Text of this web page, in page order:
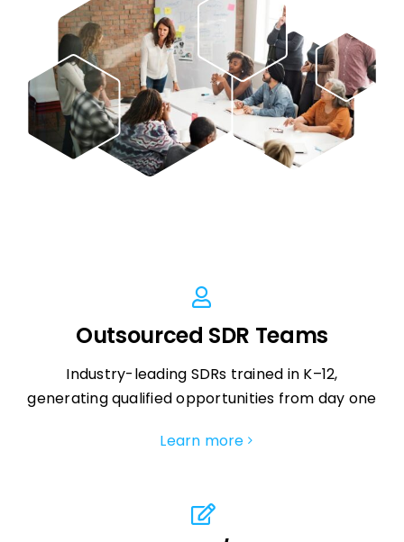
Outsourced SDR Teams
Industry-leading SDRs trained in K–12,
generating qualified opportunities from day one
Learn more